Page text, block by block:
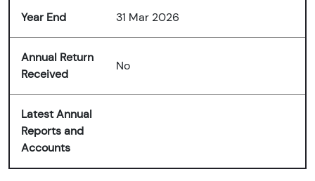
Year End 31 Mar 2026
Annual Return
Received
No
Latest Annual
Reports and
Accounts